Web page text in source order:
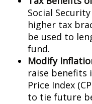
Social
higher tax
be used to
fund.
Modify
raise benefits
Price Index
to tie future